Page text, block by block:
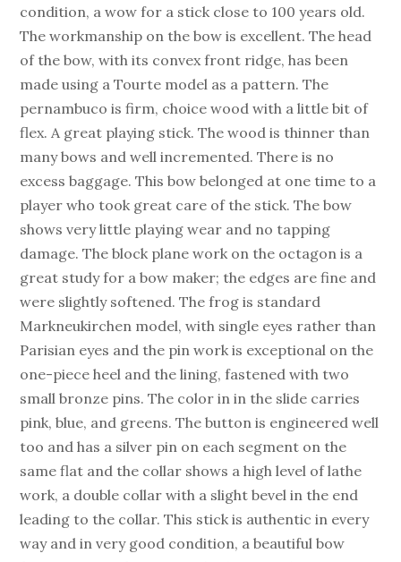
condition, a wow for a stick close to 100 years old.
The workmanship on the bow is excellent. The head
of the bow, with its convex front ridge, has been
made using a Tourte model as a pattern. The
pernambuco is firm, choice wood with a little bit of
flex. A great playing stick. The wood is thinner than
many bows and well incremented. There is no
excess baggage. This bow belonged at one time to a
player who took great care of the stick. The bow
shows very little playing wear and no tapping
damage. The block plane work on the octagon is a
great study for a bow maker; the edges are fine and
were slightly softened. The frog is standard
Markneukirchen model, with single eyes rather than
Parisian eyes and the pin work is exceptional on the
one-piece heel and the lining, fastened with two
small bronze pins. The color in in the slide carries
pink, blue, and greens. The button is engineered well
too and has a silver pin on each segment on the
same flat and the collar shows a high level of lathe
work, a double collar with a slight bevel in the end
leading to the collar. This stick is authentic in every
way and in very good condition, a beautiful bow